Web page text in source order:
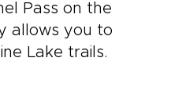
Pass on the
allows you to
Lake trails.